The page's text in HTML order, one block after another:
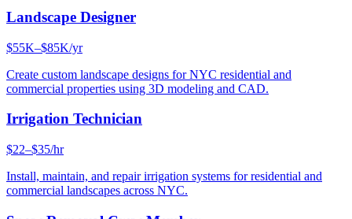
Landscape Designer
$55K–$85K/yr
Create custom landscape designs for NYC residential and
commercial properties using 3D modeling and CAD.
Irrigation Technician
$22–$35/hr
Install, maintain, and repair irrigation systems for residential and
commercial landscapes across NYC.